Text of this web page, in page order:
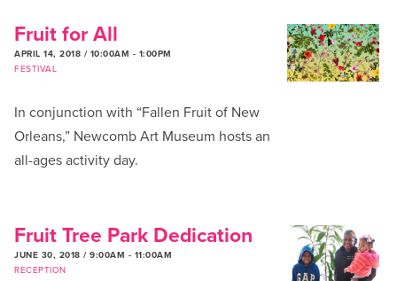
Fruit for All
APRIL 14, 2018 / 10:00AM - 1:00PM
FESTIVAL
In conjunction with “Fallen Fruit of New
Orleans,” Newcomb Art Museum hosts an
all-ages activity day.
Fruit Tree Park Dedication
JUNE 30, 2018 / 9:00AM - 11:00AM
RECEPTION